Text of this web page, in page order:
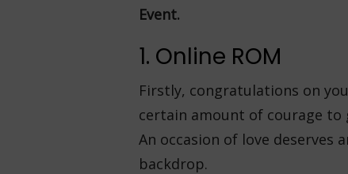
Event.
1. Online ROM
Firstly, congratulations on
certain amount of courage
An occasion of love deserves
backdrop.